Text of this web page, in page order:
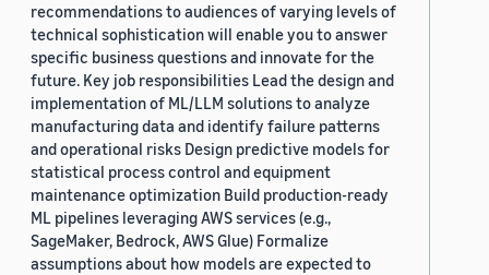
recommendations to audiences of varying levels of
technical sophistication will enable you to answer
specific business questions and innovate for the
future. Key job responsibilities Lead the design and
implementation of ML/LLM solutions to analyze
manufacturing data and identify failure patterns
and operational risks Design predictive models for
statistical process control and equipment
maintenance optimization Build production-ready
ML pipelines leveraging AWS services (e.g.,
SageMaker, Bedrock, AWS Glue) Formalize
assumptions about how models are expected to